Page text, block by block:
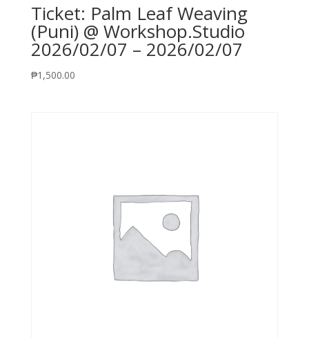
Ticket: Palm Leaf Weaving
(Puni) @ Workshop.Studio
2026/02/07 – 2026/02/07
₱1,500.00